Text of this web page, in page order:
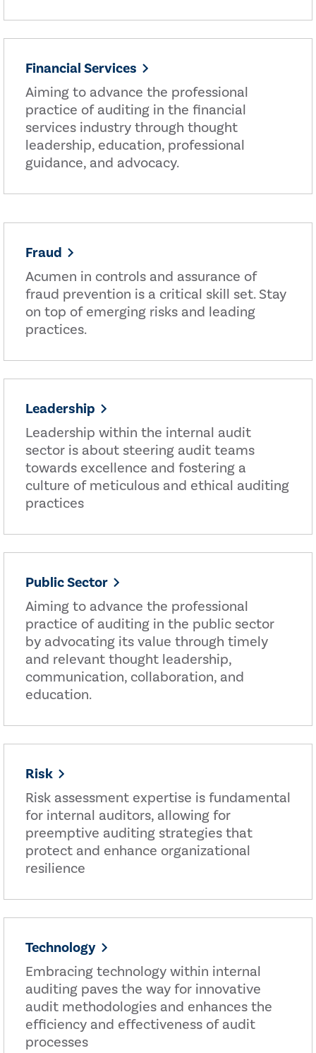
Financial Services
Aiming to advance the professional
practice of auditing in the financial
services industry through thought
leadership, education, professional
guidance, and advocacy.
Fraud
Acumen in controls and assurance of
fraud prevention is a critical skill set. Stay
on top of emerging risks and leading
practices.
Leadership
Leadership within the internal audit
sector is about steering audit teams
towards excellence and fostering a
culture of meticulous and ethical auditing
practices
Public Sector
Aiming to advance the professional
practice of auditing in the public sector
by advocating its value through timely
and relevant thought leadership,
communication, collaboration, and
education.
Risk
Risk assessment expertise is fundamental
for internal auditors, allowing for
preemptive auditing strategies that
protect and enhance organizational
resilience
Technology
Embracing technology within internal
auditing paves the way for innovative
audit methodologies and enhances the
efficiency and effectiveness of audit
processes